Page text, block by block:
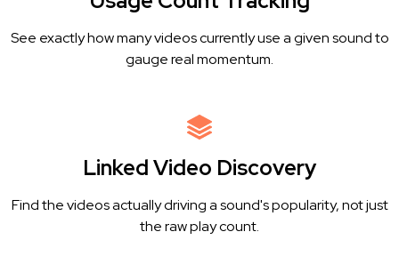
See exactly how many videos currently use a given sound to
gauge real momentum.
Linked Video Discovery
Find the videos actually driving a sound's popularity, not just
the raw play count.